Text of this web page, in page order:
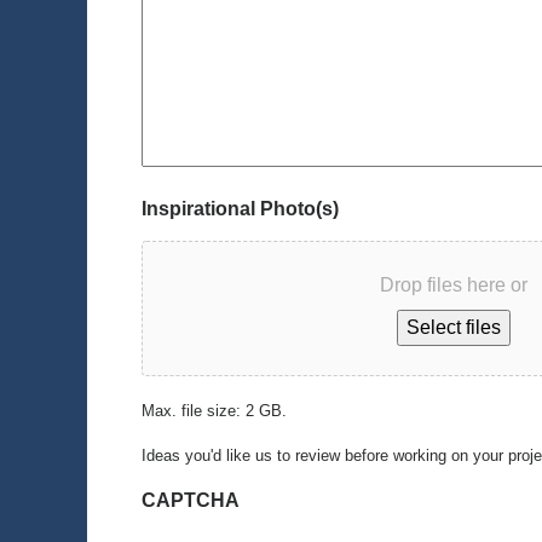
Inspirational Photo(s)
Drop files here or
Select files
Max. file size: 2 GB.
Ideas you'd like us to review before working on your
CAPTCHA